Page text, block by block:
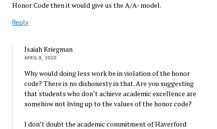
Honor Code then it would give us the A/A- model.
Reply
Isaiah Kriegman
APRIL 8, 2020
Why would doing less work be in violation of the honor
code? There is no dishonesty in that. Are you suggesting
that students who don’t achieve academic excellence are
somehow not living up to the values of the honor code?
I don’t doubt the academic commitment of Haverford